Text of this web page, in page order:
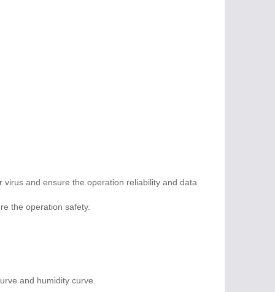
and ensure the operation reliability and data
the operation safety.
and humidity curve.